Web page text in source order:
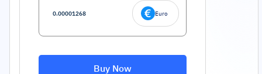
Euro
Buy Now